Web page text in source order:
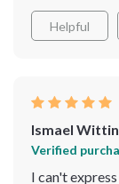
Helpful
Ismael
Verified
I can't